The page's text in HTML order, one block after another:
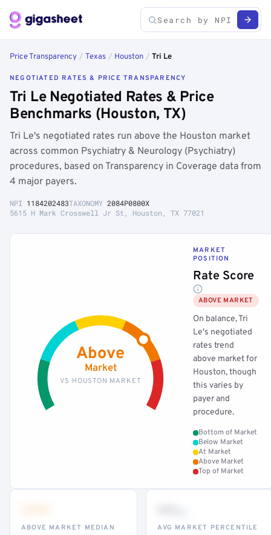
Price Transparency / Texas / Houston / Tri Le
NEGOTIATED RATES & PRICE TRANSPARENCY
Tri Le Negotiated Rates & Price
Benchmarks (Houston, TX)
Tri Le's negotiated rates run above the Houston market
across common Psychiatry & Neurology (Psychiatry)
procedures, based on Transparency in Coverage data from
4 major payers.
NPI 1184202483TAXONOMY 2084P0800X
5615 H Mark Crosswell Jr St, Houston, TX 77021
Above
Market
VS HOUSTON MARKET
MARKET
POSITION
Rate Score
ABOVE MARKET
On balance, Tri
Le's negotiated
rates trend
above market for
Houston, though
this varies by
payer and
procedure.
Bottom of Market
Below Market
At Market
Above Market
Top of Market
ABOVE MARKET MEDIAN AVG MARKET PERCENTILE